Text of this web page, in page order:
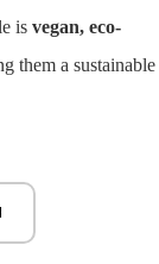
is vegan, eco-
them a sustainable